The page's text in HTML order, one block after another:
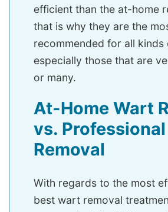
efficient than the at-home
that is why they are the
recommended for all
especially those that are
or many.
At-Home Wart
vs.
Removal
With regards to the most
best wart removal